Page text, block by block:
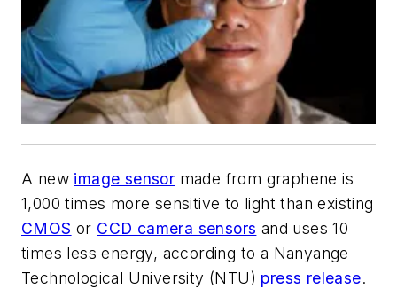
A new image sensor made from graphene is
1,000 times more sensitive to light than existing
CMOS or CCD camera sensors and uses 10
times less energy, according to a Nanyange
Technological University (NTU) press release.